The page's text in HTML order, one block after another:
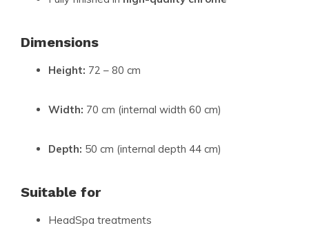
Dimensions
Height: 72 – 80 cm
Width: 70 cm (internal width 60 cm)
Depth: 50 cm (internal depth 44 cm)
Suitable for
HeadSpa treatments